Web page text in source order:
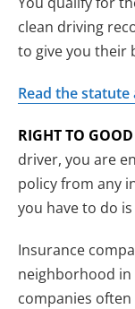
clean driving
to give you their
Read the
RIGHT TO
driver, you are
policy from any
you have to do
Insurance
neighborhood in
companies